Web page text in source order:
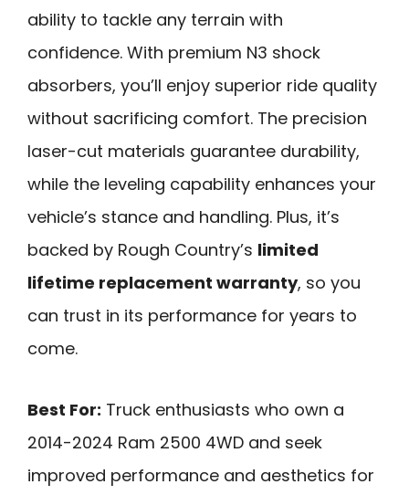
ability to tackle any terrain with
confidence. With premium N3 shock
absorbers, you’ll enjoy superior ride quality
without sacrificing comfort. The precision
laser-cut materials guarantee durability,
while the leveling capability enhances your
vehicle’s stance and handling. Plus, it’s
backed by Rough Country’s limited
lifetime replacement warranty, so you
can trust in its performance for years to
come.
Best For: Truck enthusiasts who own a
2014-2024 Ram 2500 4WD and seek
improved performance and aesthetics for